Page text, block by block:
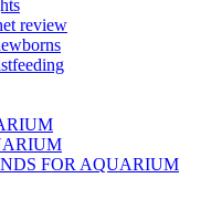
review
FOR AQUARIUM